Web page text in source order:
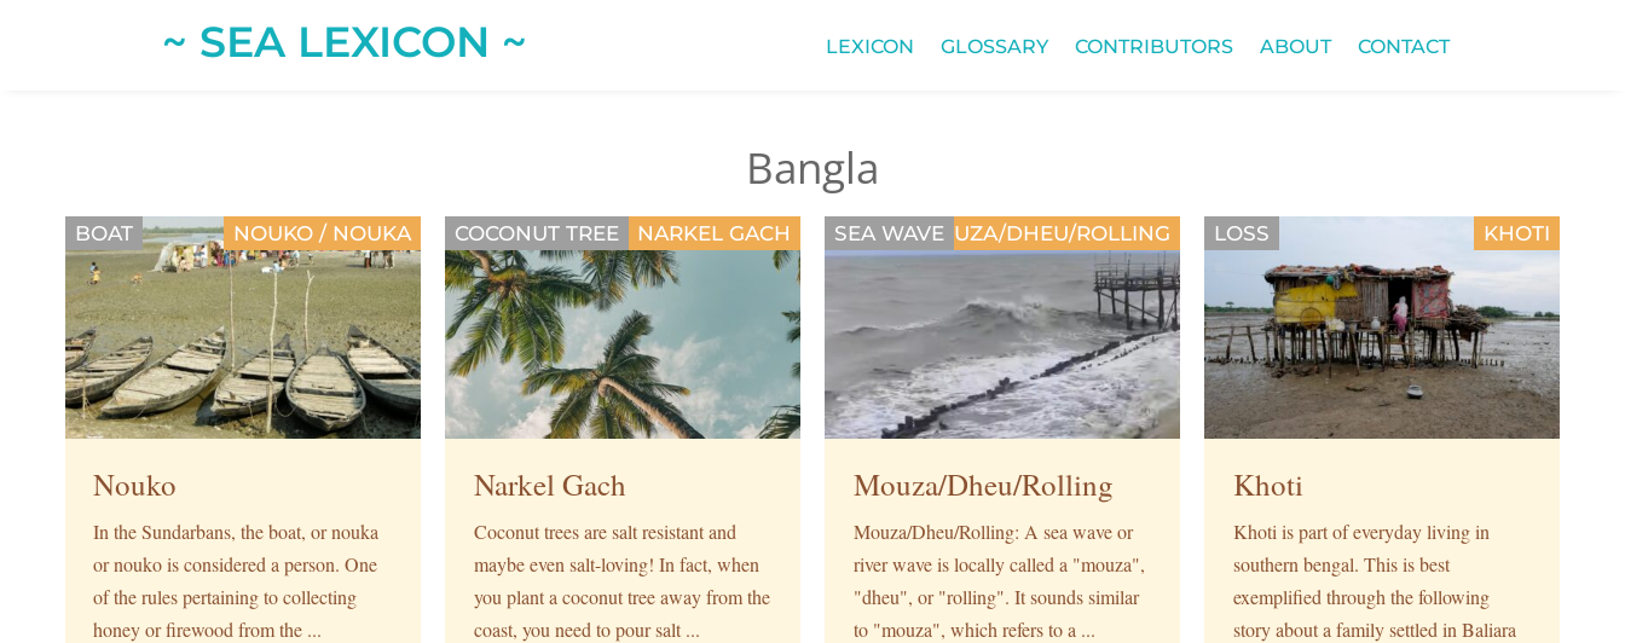
~ SEA LEXICON ~ LEXICON GLOSSARY CONTRIBUTORS ABOUT CONTACT
Bangla
Nouko
In the Sundarbans, the boat, or nouka
or nouko is considered a person. One
of the rules pertaining to collecting
honey or firewood from the ...
NOUKO / NOUKA
BOAT
Narkel Gach
Coconut trees are salt resistant and
maybe even salt-loving! In fact, when
you plant a coconut tree away from the
coast, you need to pour salt ...
NARKEL GACH
COCONUT TREE
Mouza/Dheu/Rolling
Mouza/Dheu/Rolling: A sea wave or
river wave is locally called a "mouza",
"dheu", or "rolling". It sounds similar
to "mouza", which refers to a ...
MOUZA/DHEU/ROLLING
SEA WAVE
Khoti
Khoti is part of everyday living in
southern bengal. This is best
exemplified through the following
story about a family settled in Baliara
KHOTI
LOSS